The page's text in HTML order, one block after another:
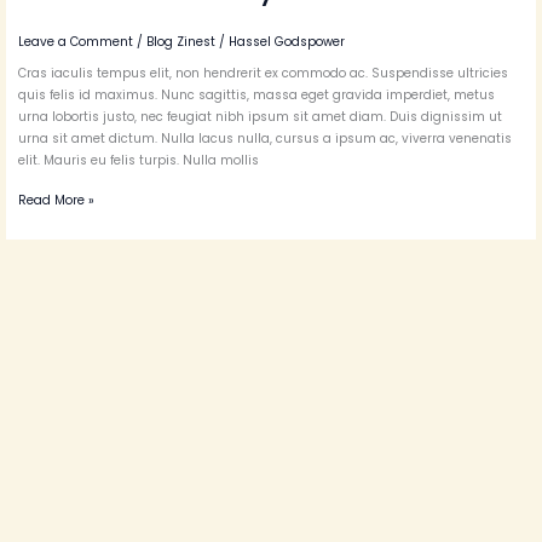
Leave a Comment / Blog Zinest / Hassel Godspower
Cras iaculis tempus elit, non hendrerit ex commodo ac. Suspendisse ultricies
quis felis id maximus. Nunc sagittis, massa eget gravida imperdiet, metus
urna lobortis justo, nec feugiat nibh ipsum sit amet diam. Duis dignissim ut
urna sit amet dictum. Nulla lacus nulla, cursus a ipsum ac, viverra venenatis
elit. Mauris eu felis turpis. Nulla mollis
Read More »